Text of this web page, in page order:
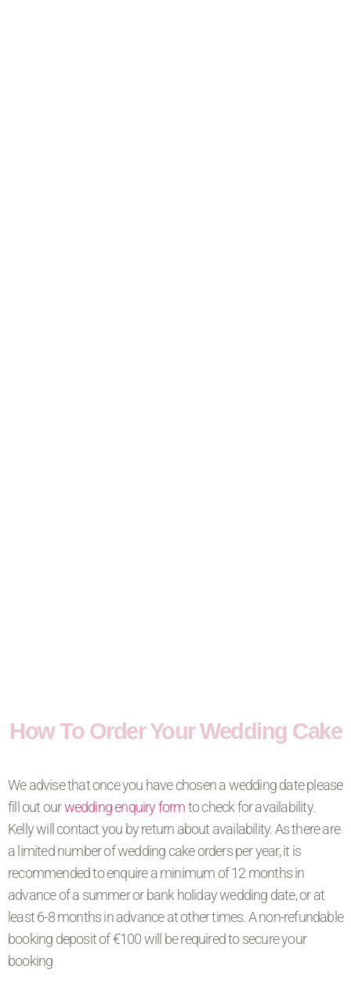
How To Order Your Wedding Cake
We advise that once you have chosen a wedding date please
fill out ourwedding enquiry formto check for availability.
Kelly will contact you by return about availability. As there are
a limited number of wedding cake orders per year, it is
recommended to enquire a minimum of 12 months in
advance of a summer or bank holiday wedding date, or at
least 6-8 months in advance at other times. A non-refundable
booking deposit of €100 will be required to secure your
booking